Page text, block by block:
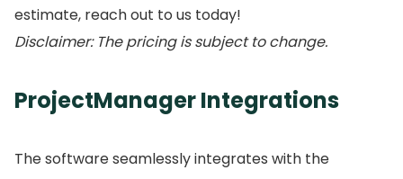
estimate, reach out to us today!
Disclaimer: The pricing is subject to change.
ProjectManager Integrations
The software seamlessly integrates with the